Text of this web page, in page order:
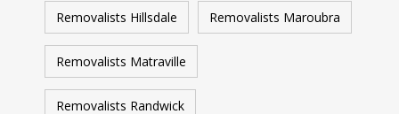
Removalists Hillsdale Removalists Maroubra
Removalists Matraville
Removalists Randwick